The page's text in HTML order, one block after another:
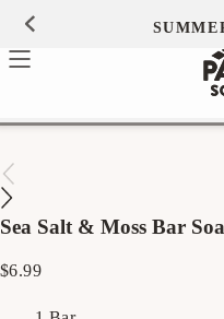
Sea Salt & Moss Bar
Regular
$6.99